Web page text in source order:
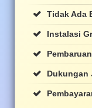
Tidak Ada
Instalasi
Dukungan